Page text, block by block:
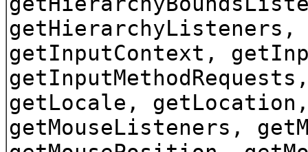
getHierarchyListeners,
getInputContext,
getLocale,
getMouseListeners,